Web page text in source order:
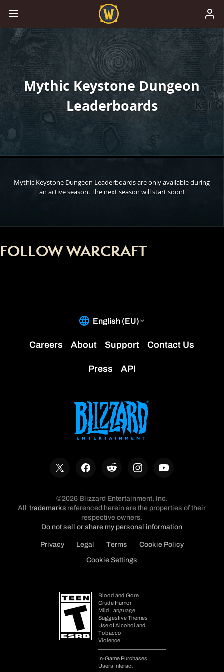
Mythic Keystone Dungeon
Leaderboards
Mythic Keystone Dungeon Leaderboards are only available during
an active season. The next season will start soon!
FOLLOW WARCRAFT